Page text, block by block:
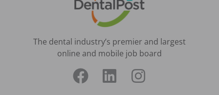
The dental industry’s premier and largest
online and mobile job board